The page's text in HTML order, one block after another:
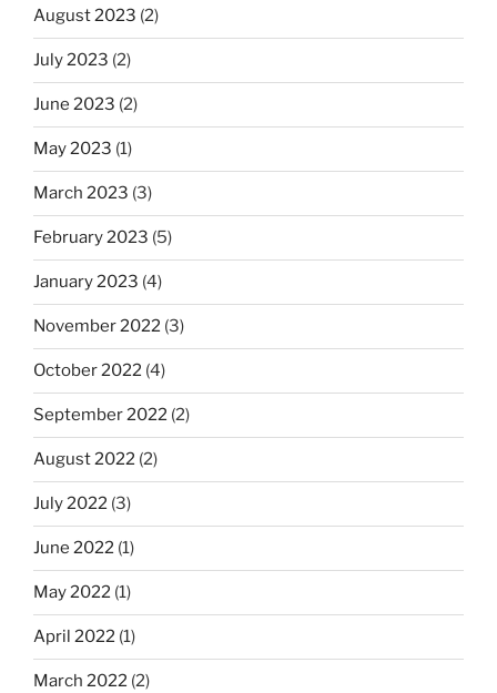
August 2023 (2)
July 2023 (2)
June 2023 (2)
May 2023 (1)
March 2023 (3)
February 2023 (5)
January 2023 (4)
November 2022 (3)
October 2022 (4)
September 2022 (2)
August 2022 (2)
July 2022 (3)
June 2022 (1)
May 2022 (1)
April 2022 (1)
March 2022 (2)